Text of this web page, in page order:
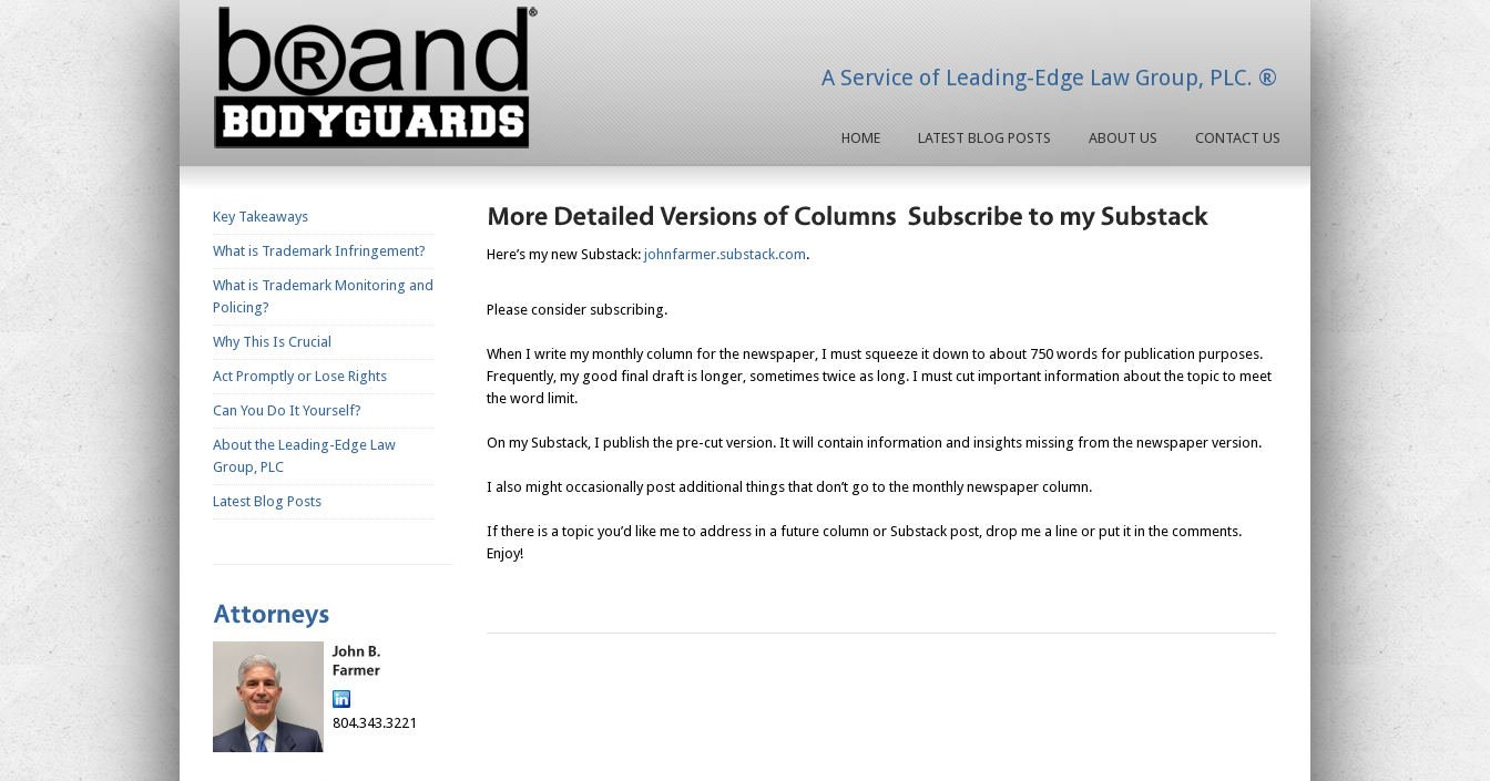
A Service of Leading-Edge Law Group, PLC. ®
HOME LATEST BLOG POSTS ABOUT US CONTACT US
Key Takeaways
What is Trademark Infringement?
What is Trademark Monitoring and
Policing?
Why This Is Crucial
Act Promptly or Lose Rights
Can You Do It Yourself?
About the Leading-Edge Law
Group, PLC
Latest Blog Posts
804.343.3221
Here’s my new Substack: johnfarmer.substack.com.
Please consider subscribing.
When I write my monthly column for the newspaper, I must squeeze it down to about 750 words for publication purposes.
Frequently, my good final draft is longer, sometimes twice as long. I must cut important information about the topic to meet
the word limit.
On my Substack, I publish the pre-cut version. It will contain information and insights missing from the newspaper version.
I also might occasionally post additional things that don’t go to the monthly newspaper column.
If there is a topic you’d like me to address in a future column or Substack post, drop me a line or put it in the comments.
Enjoy!